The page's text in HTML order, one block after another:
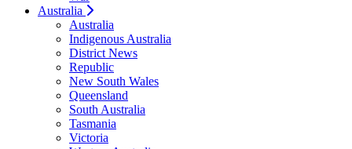
Australia
Australia
Indigenous Australia
District News
Republic
New South Wales
Queensland
South Australia
Tasmania
Victoria